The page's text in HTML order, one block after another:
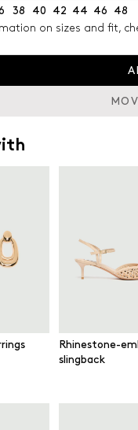
38 40 42 44 46
48
on sizes and fit,
Rhinestone-
slingback